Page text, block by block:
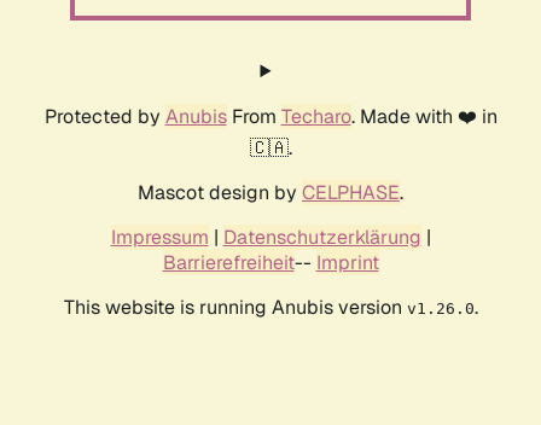
Protected by AnubisFrom Techaro. Made with ❤️ in
🇨🇦.
Mascot design by CELPHASE.
Impressum | Datenschutzerklärung |
Barrierefreiheit-- Imprint
This website is running Anubis version v1.26.0.